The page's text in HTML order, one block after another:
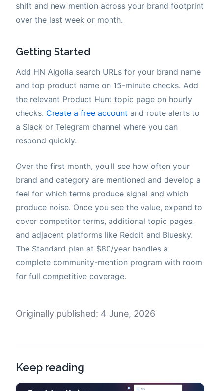
shift and new mention across your brand footprint
over the last week or month.
Getting Started
Add HN Algolia search URLs for your brand name
and top product name on 15-minute checks. Add
the relevant Product Hunt topic page on hourly
checks. Create a free account and route alerts to
a Slack or Telegram channel where you can
respond quickly.
Over the first month, you'll see how often your
brand and category are mentioned and develop a
feel for which terms produce signal and which
produce noise. Once you see the value, expand to
cover competitor terms, additional topic pages,
and adjacent platforms like Reddit and Bluesky.
The Standard plan at $80/year handles a
complete community-mention program with room
for full competitive coverage.
Originally published: 4 June, 2026
Keep reading